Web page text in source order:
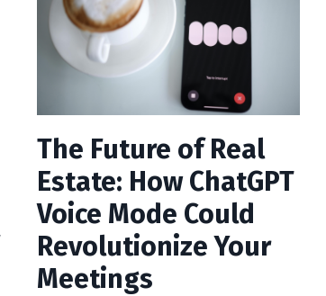
The Future of Real
Estate: How ChatGPT
Voice Mode Could
Revolutionize Your
Meetings